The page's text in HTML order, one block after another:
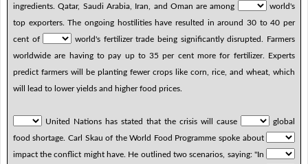
ingredients. Qatar, Saudi Arabia, Iran, and Oman are among
world's
top exporters. The ongoing hostilities have resulted in around 30 to 40 per
cent of
world's fertilizer trade being significantly disrupted. Farmers
worldwide are having to pay up to 35 per cent more for fertilizer. Experts
predict farmers will be planting fewer crops like corn, rice, and wheat, which
will lead to lower yields and higher food prices.
United Nations has stated that the crisis will cause
global
food shortage. Carl Skau of the World Food Programme spoke about
impact the conflict might have. He outlined two scenarios, saying: "In